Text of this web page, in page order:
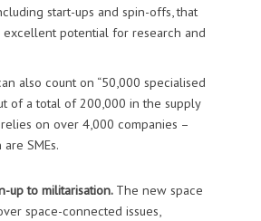
start-ups and spin-offs, that
excellent potential for research and
also count on “50,000 specialised
of a total of 200,000 in the supply
on over 4,000 companies –
SMEs.
up to militarisation. The new space
space-connected issues,